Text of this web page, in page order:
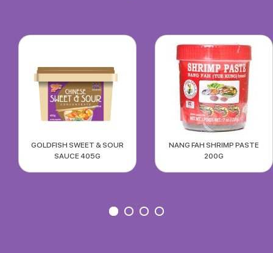
GOLDFISH SWEET & SOUR
SAUCE 405G
NANG FAH SHRIMP PASTE
200G